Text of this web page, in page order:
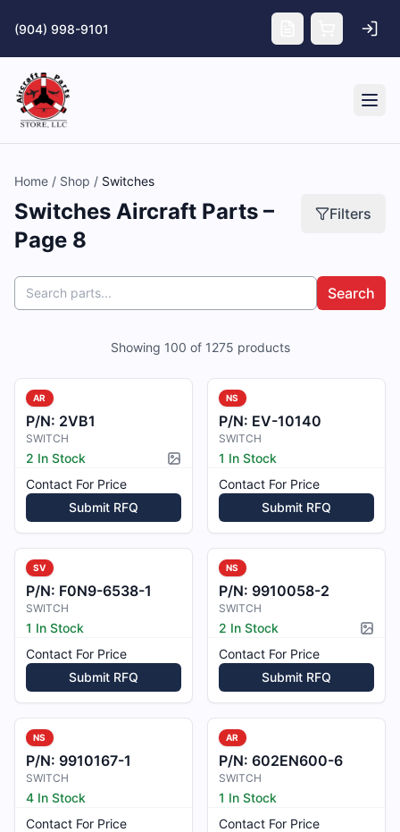
(904) 998-9101
Home / Shop / Switches
Switches Aircraft Parts –
Page 8
Filters
Search
Showing 100 of 1275 products
AR
P/N: 2VB1
SWITCH
2 In Stock
Picture available
Contact For Price
Submit RFQ
NS
P/N: EV-10140
SWITCH
1 In Stock
Contact For Price
Submit RFQ
SV
P/N: F0N9-6538-1
SWITCH
1 In Stock
Contact For Price
Submit RFQ
NS
P/N: 9910058-2
SWITCH
2 In Stock
Contact For Price
Submit RFQ
NS
P/N: 9910167-1
SWITCH
4 In Stock
Contact For Price
AR
P/N: 602EN600-6
SWITCH
1 In Stock
Contact For Price